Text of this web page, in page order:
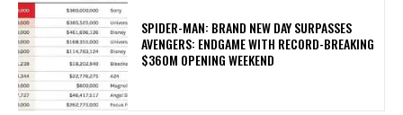
SPIDER-MAN: BRAND NEW DAY SURPASSES
AVENGERS: ENDGAME WITH RECORD-BREAKING
$360M OPENING WEEKEND